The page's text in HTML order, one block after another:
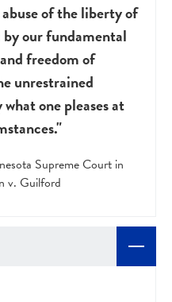
of the liberty of
our fundamental
freedom of
unrestrained
one pleases at
Supreme Court in
v. Guilford